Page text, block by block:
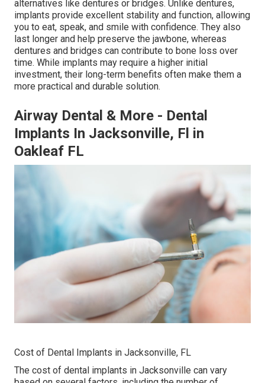
alternatives like dentures or bridges. Unlike dentures,
implants provide excellent stability and function, allowing
you to eat, speak, and smile with confidence. They also
last longer and help preserve the jawbone, whereas
dentures and bridges can contribute to bone loss over
time. While implants may require a higher initial
investment, their long-term benefits often make them a
more practical and durable solution.
Airway Dental & More - Dental
Implants In Jacksonville, Fl in
Oakleaf FL
Cost of Dental Implants in Jacksonville, FL
The cost of dental implants in Jacksonville can vary